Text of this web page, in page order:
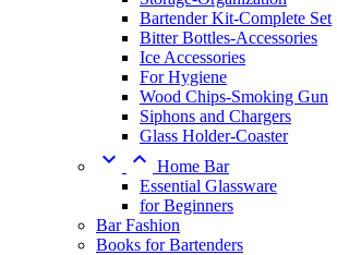
Bartender Kit-Complete Set
Bitter Bottles-Accessories
Ice Accessories
For Hygiene
Wood Chips-Smoking Gun
Siphons and Chargers
Glass Holder-Coaster
  Home Bar
Essential Glassware
for Beginners
Bar Fashion
Books for Bartenders